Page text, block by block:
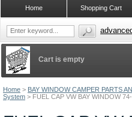
Home > BAY WINDOW CAMPER PARTS
System > FUEL CAP VW BAY WINDOW
Cart is empty
Shopping Cart
Home